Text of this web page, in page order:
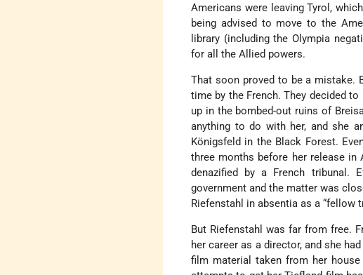
Americans were leaving Tyrol,
being advised to move to the
library (including the Olympia
for all the Allied powers.
That soon proved to be a mistake.
time by the French. They decided
up in the bombed-out ruins of
anything to do with her, and she
Königsfeld in the Black Forest.
three months before her release
denazified by a French tribunal.
government and the matter was
Riefenstahl in absentia as a “fellow
But Riefenstahl was far from free.
her career as a director, and she
film material taken from her